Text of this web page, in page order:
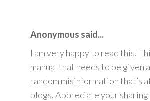
Anonymous said...
I am very happy to read this.
manual that needs to be given
random misinformation that’s
blogs. Appreciate your